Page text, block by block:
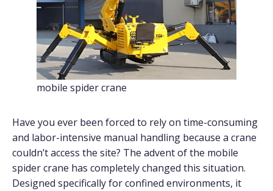
mobile spider crane
Have you ever been forced to rely on time-consuming
and labor-intensive manual handling because a crane
couldn’t access the site? The advent of the mobile
spider crane has completely changed this situation.
Designed specifically for confined environments, it